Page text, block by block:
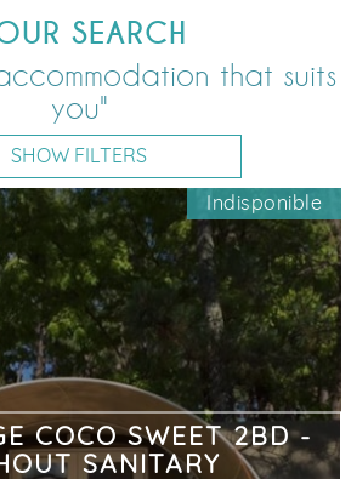
SEARCH
that suits
you"
SHOW FILTERS
COCO SWEET 2BD -
SANITARY
Indisponible